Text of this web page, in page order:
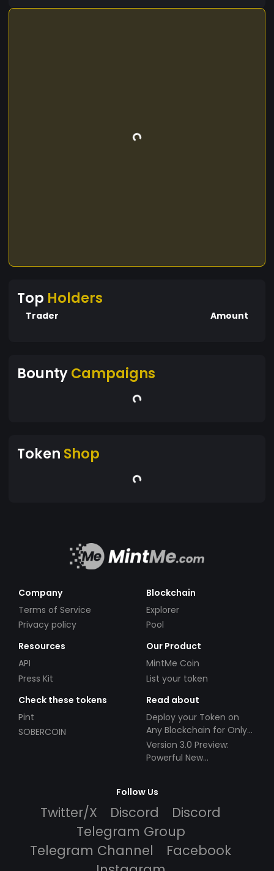
Top Holders
Trader Amount
BountyCampaigns
Token Shop
Company
Terms of Service
Privacy policy
Blockchain
Explorer
Pool
Resources
API
Press Kit
Our Product
MintMe Coin
List your token
Check these tokens
Pint
SOBERCOIN
Read about
Deploy your Token on
Any Blockchain for Only
$49!
Version 3.0 Preview:
Powerful New
Follow Us
Twitter/X Discord
Discord
Telegram Group
Telegram Channel
Facebook